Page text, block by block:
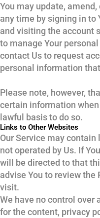
You may update,
any time by signing in to
and visiting the account
to manage Your
contact Us to request
personal information
Please note, however,
certain information
lawful basis to do so.
Links to Other Websites
Our Service may
not operated by Us. If
will be directed to that
advise You to review the
visit.
We have no control over
for the content, privacy